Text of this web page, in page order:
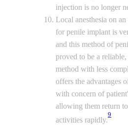
injection is no longer
Local anesthesia on
for penile implant is
and this method of
proved to be a
method with less
offers the advantages
with concern of
allowing them return
activities rapidly.
9